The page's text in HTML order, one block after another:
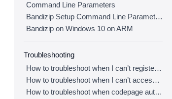
Command Line Parameters
Bandizip Setup Command Line Parameters
Bandizip on Windows 10 on ARM
Troubleshooting
How to troubleshoot when I can’t register Bandizip
How to troubleshoot when I can’t access the email account that I used to buy Bandizip
How to troubleshoot when codepage auto-detection doesn’t work correctly